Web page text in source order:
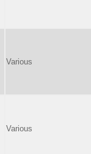
Various
Various